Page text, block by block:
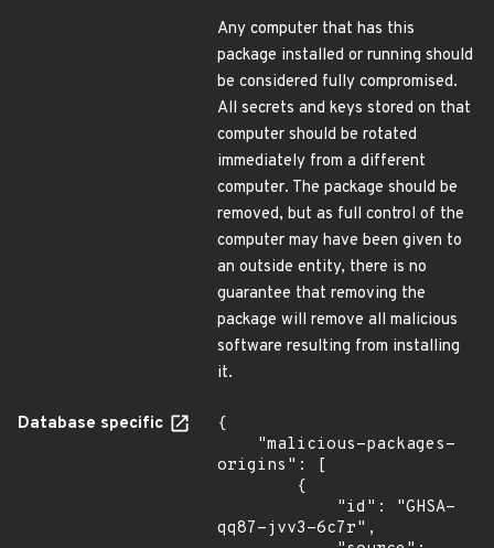
Any computer that has this
package installed or running should
be considered fully compromised.
All secrets and keys stored on that
computer should be rotated
immediately from a different
computer. The package should be
removed, but as full control of the
computer may have been given to
an outside entity, there is no
guarantee that removing the
package will remove all malicious
software resulting from installing
it.
Database specific
{
origins": [
qq87-jvv3-6c7r",